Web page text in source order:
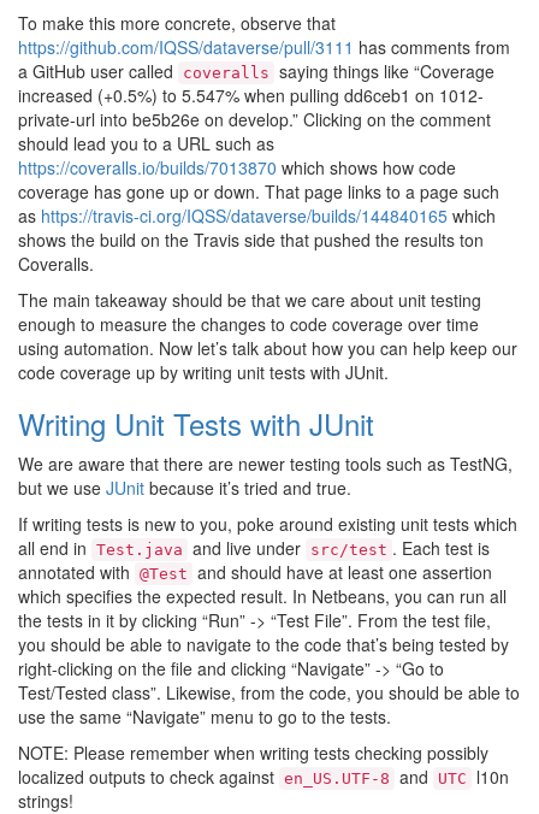
To make this more concrete, observe that
https://github.com/IQSS/dataverse/pull/3111 has comments from
a GitHub user called
coveralls saying things like “Coverage
increased (+0.5%) to 5.547% when pulling dd6ceb1 on 1012-
private-url into be5b26e on develop.” Clicking on the comment
should lead you to a URL such as
https://coveralls.io/builds/7013870 which shows how code
coverage has gone up or down. That page links to a page such
as https://travis-ci.org/IQSS/dataverse/builds/144840165 which
shows the build on the Travis side that pushed the results ton
Coveralls.
The main takeaway should be that we care about unit testing
enough to measure the changes to code coverage over time
using automation. Now let’s talk about how you can help keep our
code coverage up by writing unit tests with JUnit.
Writing Unit Tests with JUnit
We are aware that there are newer testing tools such as TestNG,
but we use JUnit because it’s tried and true.
If writing tests is new to you, poke around existing unit tests which
all end in Test.java and live under src/test . Each test is
annotated with @Test and should have at least one assertion
which specifies the expected result. In Netbeans, you can run all
the tests in it by clicking “Run” -> “Test File”. From the test file,
you should be able to navigate to the code that’s being tested by
right-clicking on the file and clicking “Navigate” -> “Go to
Test/Tested class”. Likewise, from the code, you should be able to
use the same “Navigate” menu to go to the tests.
NOTE: Please remember when writing tests checking possibly
localized outputs to check against en_US.UTF-8 and UTC
l10n
strings!